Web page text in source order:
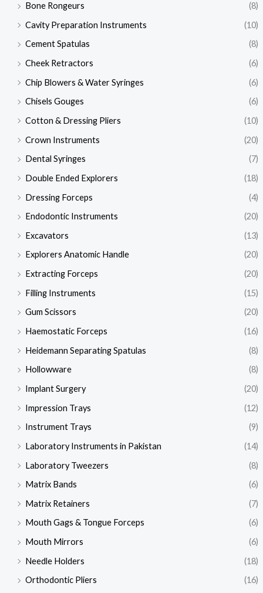
Bone Rongeurs
(8)
Cavity Preparation Instruments
(10)
Cement Spatulas
(8)
Cheek Retractors
(6)
Chip Blowers & Water Syringes
(6)
Chisels Gouges
(6)
Cotton & Dressing Pliers
(10)
Crown Instruments
(20)
Dental Syringes
(7)
Double Ended Explorers
(18)
Dressing Forceps
(4)
Endodontic Instruments
(20)
Excavators
(13)
Explorers Anatomic Handle
(20)
Extracting Forceps
(20)
Filling Instruments
(15)
Gum Scissors
(20)
Haemostatic Forceps
(16)
Heidemann Separating Spatulas
(8)
Hollowware
(8)
Implant Surgery
(20)
Impression Trays
(12)
Instrument Trays
(9)
Laboratory Instruments in Pakistan
(14)
Laboratory Tweezers
(8)
Matrix Bands
(6)
Matrix Retainers
(7)
Mouth Gags & Tongue Forceps
(6)
Mouth Mirrors
(6)
Needle Holders
(18)
Orthodontic Pliers
(16)